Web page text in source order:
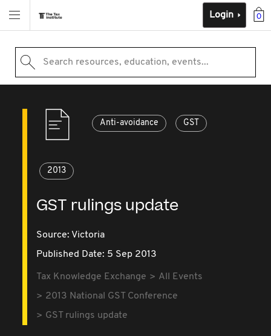
0
Login
Search resources, education, events...
Anti-avoidance GST
2013
GST rulings update
Source: Victoria
Published Date: 5 Sep 2013
Tax Knowledge Exchange
All Events
2013 National GST Conference
GST rulings update